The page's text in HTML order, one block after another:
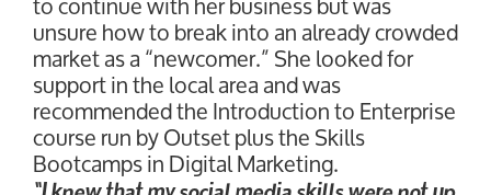
unsure how to break into an already crowded
market as a “newcomer.” She looked for
support in the local area and was
recommended the Introduction to Enterprise
course run by Outset plus the Skills
Bootcamps in Digital Marketing.